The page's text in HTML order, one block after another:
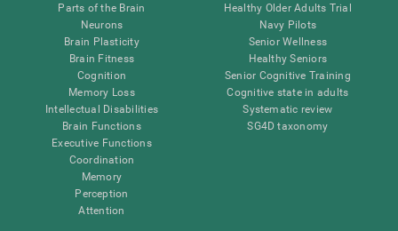
Parts of the Brain
Neurons
Brain Plasticity
Brain Fitness
Cognition
Memory Loss
Intellectual Disabilities
Brain Functions
Executive Functions
Coordination
Memory
Perception
Attention
Healthy Older Adults Trial
Navy Pilots
Senior Wellness
Healthy Seniors
Senior Cognitive Training
Cognitive state in adults
Systematic review
SG4D taxonomy